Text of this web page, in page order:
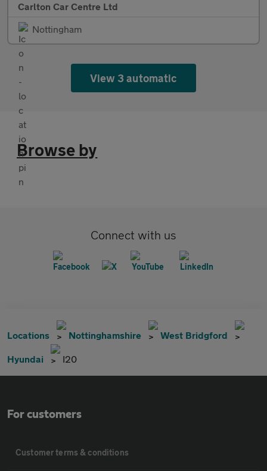
Carlton Car Centre Ltd
Nottingham
View 3 automatic
Browse by
Connect with us
Locations Nottinghamshire West Bridgford
Hyundai I20
For customers
Customer terms & conditions